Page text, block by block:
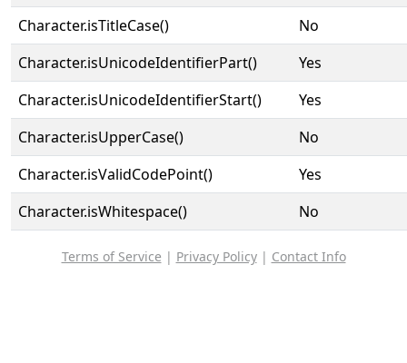
Character.isTitleCase()
No
Character.isUnicodeIdentifierPart()
Yes
Character.isUnicodeIdentifierStart()
Yes
Character.isUpperCase()
No
Character.isValidCodePoint()
Yes
Character.isWhitespace()
No
Terms of Service | Privacy Policy| Contact Info